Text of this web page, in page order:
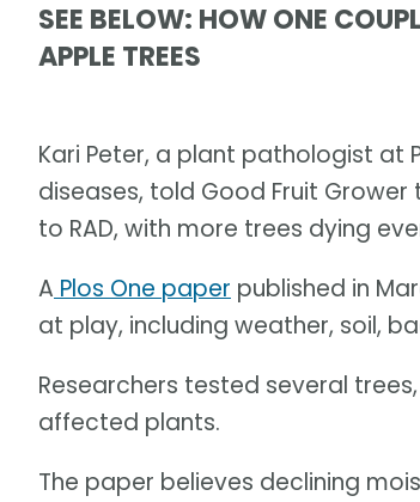
SEE BELOW: HOW ONE
APPLE TREES
Kari Peter, a plant pathologist at
diseases, told Good Fruit
to RAD, with more trees dying
A Plos One paper published in
at play, including weather, soil,
Researchers tested several
affected plants.
The paper believes declining